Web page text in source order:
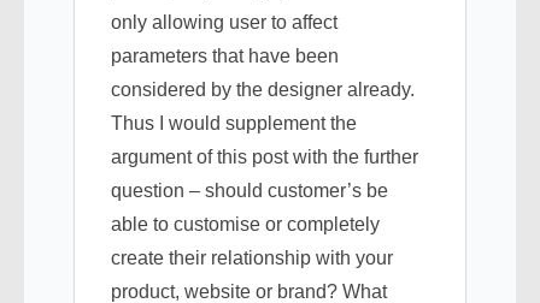
only allowing user to affect
parameters that have been
considered by the designer already.
Thus I would supplement the
argument of this post with the further
question – should customer’s be
able to customise or completely
create their relationship with your
product, website or brand? What